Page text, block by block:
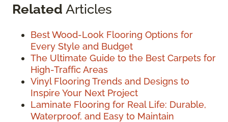
Related Articles
Best Wood-Look Flooring Options for
Every Style and Budget
The Ultimate Guide to the Best Carpets for
High-Traffic Areas
Vinyl Flooring Trends and Designs to
Inspire Your Next Project
Laminate Flooring for Real Life: Durable,
Waterproof, and Easy to Maintain